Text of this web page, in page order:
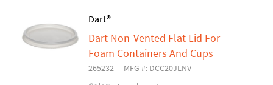
Add To Cart
Dart®
Dart Non-Vented Flat Lid For
Foam Containers And Cups
265232
MFG #: DCC20JLNV